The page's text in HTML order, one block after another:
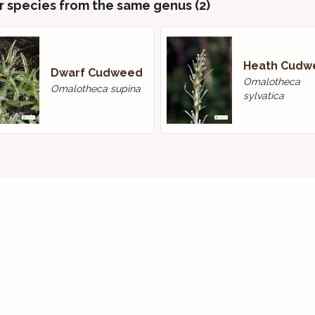
species from the same genus (2)
Dwarf Cudweed
Omalotheca supina
Heath
Omalotheca
sylvatica